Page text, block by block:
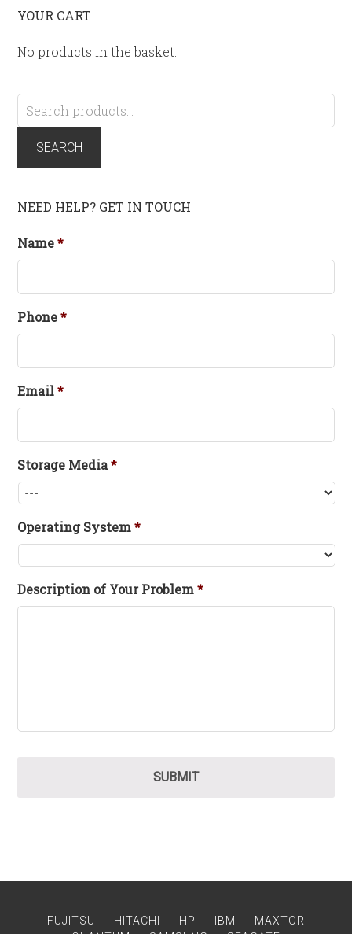
YOUR CART
No products in the basket.
Search
for:
SEARCH
NEED HELP? GET IN TOUCH
Name *
Phone *
Email *
Storage Media*
Operating System *
Description of Your Problem *
FUJITSU HITACHI HP IBM
MAXTOR